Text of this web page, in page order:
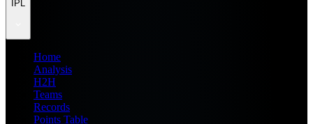
IPL
Home
Analysis
H2H
Teams
Records
Points Table